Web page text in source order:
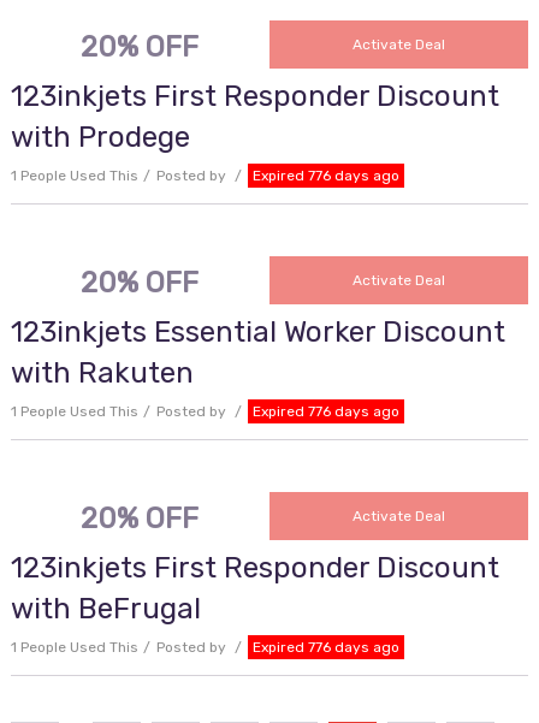
20% OFF Activate Deal
123inkjets First Responder Discount
with Prodege
1 People Used This Posted by Expired 776 days ago
20% OFF Activate Deal
123inkjets Essential Worker Discount
with Rakuten
1 People Used This Posted by Expired 776 days ago
20% OFF Activate Deal
123inkjets First Responder Discount
with BeFrugal
1 People Used This Posted by Expired 776 days ago